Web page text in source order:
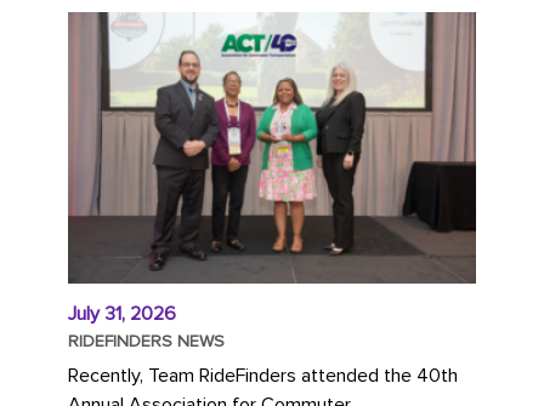
July 31, 2026
RIDEFINDERS NEWS
Recently, Team RideFinders attended the 40th